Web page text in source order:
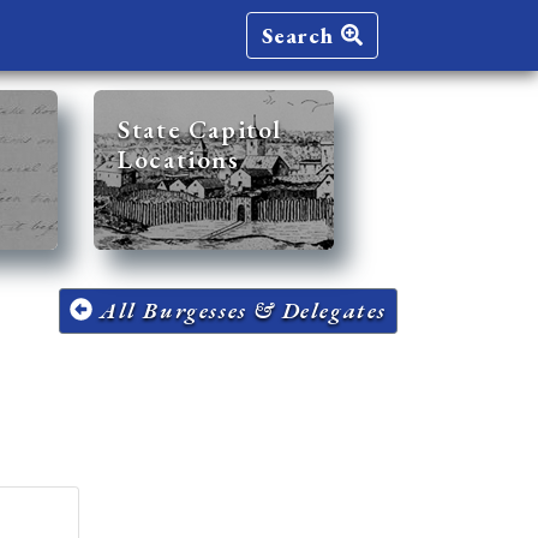
Search
State Capitol
Locations
All Burgesses & Delegates